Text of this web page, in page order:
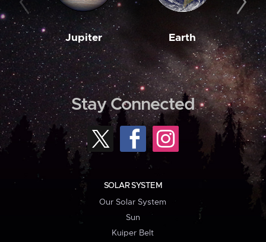
Jupiter Earth
Stay Connected
SOLAR SYSTEM
Our Solar System
Sun
Kuiper Belt